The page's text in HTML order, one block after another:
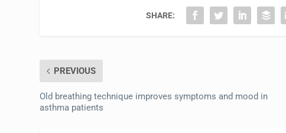
SHARE:
PREVIOUS
Old breathing technique improves symptoms and mood in
asthma patients